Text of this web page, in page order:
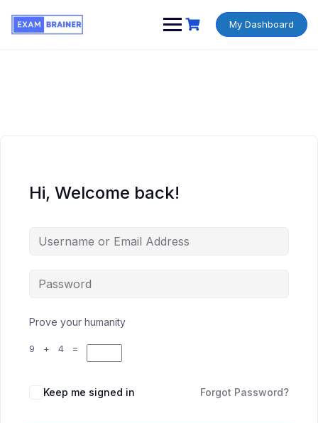
My Dashboard
Hi, Welcome back!
Prove your humanity
9 + 4 =
Keep me signed in Forgot Password?